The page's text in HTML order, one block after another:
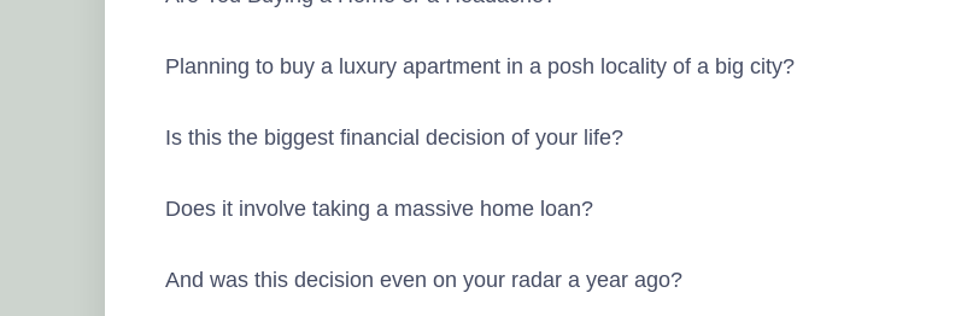
Planning to buy a luxury apartment in a posh locality of a big city?
Is this the biggest financial decision of your life?
Does it involve taking a massive home loan?
And was this decision even on your radar a year ago?